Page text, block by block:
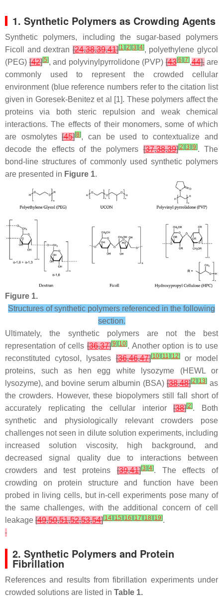
1. Synthetic Polymers as Crowding Agents
Synthetic polymers, including the sugar-based polymers
Ficoll and dextran[24,38,39,41][1] [2] [3] [4], polyethylene glycol
(PEG)[42][5], and polyvinylpyrrolidone (PVP)[43[6] [7],44],are
commonly used to represent the crowded cellular
environment (blue reference numbers refer to the citation list
given in Goresek-Benitez et al [1]. These polymers affect the
proteins via both steric repulsion and weak chemical
interactions. The effects of their monomers, some of which
are osmolytes[45][8], can be used to contextualize and
decode the effects of the polymers[37,38,39][2] [3] [9]. The
bond-line structures of commonly used synthetic polymers
are presented in Figure 1.
Figure 1.
Structures of synthetic polymers referenced in the following
section.
Ultimately, the synthetic polymers are not the best
representation of cells [36,37][9] [10]. Another option is to use
reconstituted cytosol, lysates[36,46,47][10] [11] [12]or model
proteins, such as hen egg white lysozyme (HEWL or
lysozyme), and bovine serum albumin (BSA) [38,48][2] [13] as
the crowders. However, these biopolymers still fall short of
accurately replicating the cellular interior[38][2]. Both
synthetic and physiologically relevant crowders pose
challenges not seen in dilute solution experiments, including
increased solution viscosity, high background, and
decreased signal quality due to interactions between
crowders and test proteins [39,41][3] [4]. The effects of
crowding on protein structure and function have been
probed in living cells, but in-cell experiments pose many of
the same challenges, with the additional concern of cell
leakage [49,50,51,52,53,54][14] [15] [16] [17] [18] [19].
2. Synthetic Polymers and Protein
Fibrillation
References and results from fibrillation experiments under
crowded solutions are listed in Table 1.